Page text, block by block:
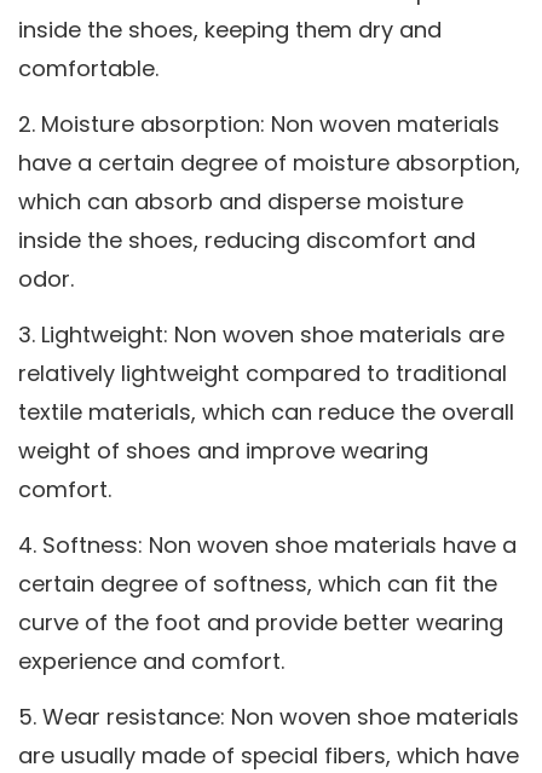
inside the shoes, keeping them dry and
comfortable.
2. Moisture absorption: Non woven materials
have a certain degree of moisture absorption,
which can absorb and disperse moisture
inside the shoes, reducing discomfort and
odor.
3. Lightweight: Non woven shoe materials are
relatively lightweight compared to traditional
textile materials, which can reduce the overall
weight of shoes and improve wearing
comfort.
4. Softness: Non woven shoe materials have a
certain degree of softness, which can fit the
curve of the foot and provide better wearing
experience and comfort.
5. Wear resistance: Non woven shoe materials
are usually made of special fibers, which have